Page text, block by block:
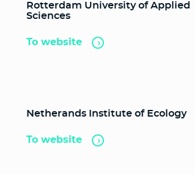
Rotterdam University of Applied
Sciences
To website
Netherands Institute of Ecology
To website